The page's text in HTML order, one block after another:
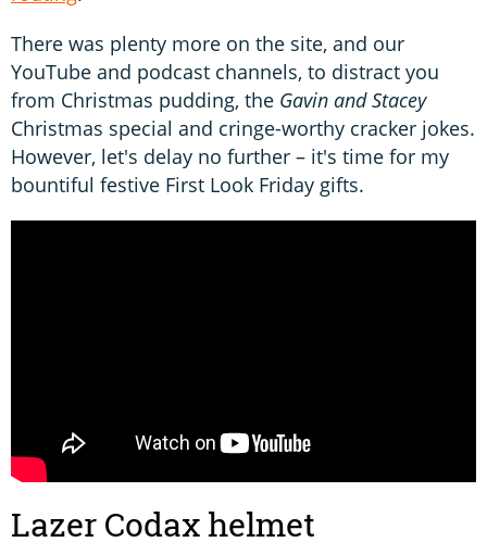
There was plenty more on the site, and our
YouTube and podcast channels, to distract you
from Christmas pudding, the Gavin and Stacey
Christmas special and cringe-worthy cracker jokes.
However, let's delay no further – it's time for my
bountiful festive First Look Friday gifts.
Lazer Codax helmet